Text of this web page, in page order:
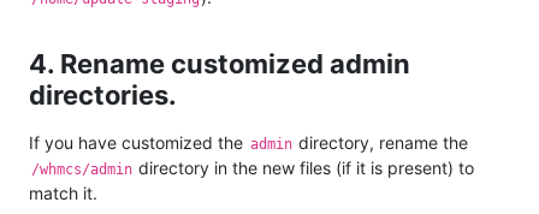
4. Rename customized admin
directories.
If you have customized the admin directory, rename the
/whmcs/admin directory in the new files (if it is present) to
match it.